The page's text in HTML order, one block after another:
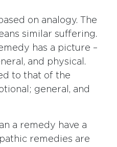
on analogy. The
similar suffering.
has a picture –
and physical.
to that of the
general, and
a remedy have a
remedies are